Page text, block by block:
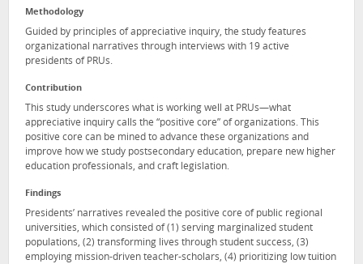
Methodology
Guided by principles of appreciative inquiry, the study features
organizational narratives through interviews with 19 active
presidents of PRUs.
Contribution
This study underscores what is working well at PRUs—what
appreciative inquiry calls the “positive core” of organizations. This
positive core can be mined to advance these organizations and
improve how we study postsecondary education, prepare new higher
education professionals, and craft legislation.
Findings
Presidents’ narratives revealed the positive core of public regional
universities, which consisted of (1) serving marginalized student
populations, (2) transforming lives through student success, (3)
employing mission-driven teacher-scholars, (4) prioritizing low tuition